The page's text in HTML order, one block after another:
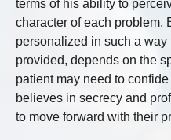
terms of his ability to
character of each problem.
personalized in such a
provided, depends on the
patient may need to
believes in secrecy and
to move forward with their